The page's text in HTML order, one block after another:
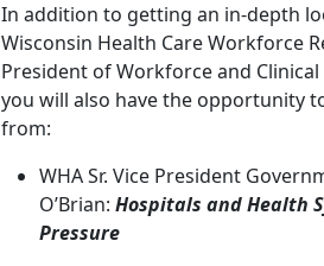
In addition to getting an in-depth
Wisconsin Health Care Workforce
President of Workforce and Clinical
you will also have the opportunity
from:
WHA Sr. Vice President
O’Brian: Hospitals and Health
Pressure